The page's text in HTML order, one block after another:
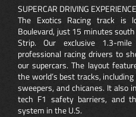
SUPERCAR DRIVING
The Exotics Racing track is
Boulevard, just 15 minutes
Strip. Our exclusive 1.3-
professional racing drivers to
our supercars. The layout
the world’s best tracks,
sweepers, and chicanes. It also
tech F1 safety barriers, and
system in the U.S.